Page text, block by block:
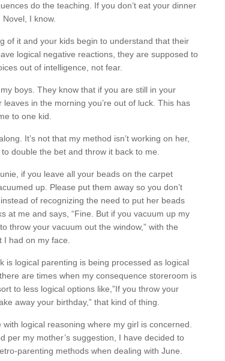
do the teaching. If you don’t eat your dinner
I know.
of it and your kids begin to understand that their
logical negative reactions, they are supposed to
out of intelligence, not fear.
boys. They know that if you are still in your
leaves in the morning you’re out of luck. This has
to one kid.
It’s not that my method isn’t working on her,
to double the bet and throw it back to me.
if you leave all your beads on the carpet
up. Please put them away so you don’t
of recognizing the need to put her beads
at me and says, “Fine. But if you vacuum up my
throw your vacuum out the window,” with the
had on my face.
is logical parenting is being processed as logical
are times when my consequence storeroom is
to less logical options like,”If you throw your
away your birthday,” that kind of thing.
logical reasoning where my girl is concerned.
per my mother’s suggestion, I have decided to
parenting methods when dealing with June.